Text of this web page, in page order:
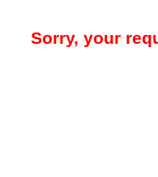
Sorry, your